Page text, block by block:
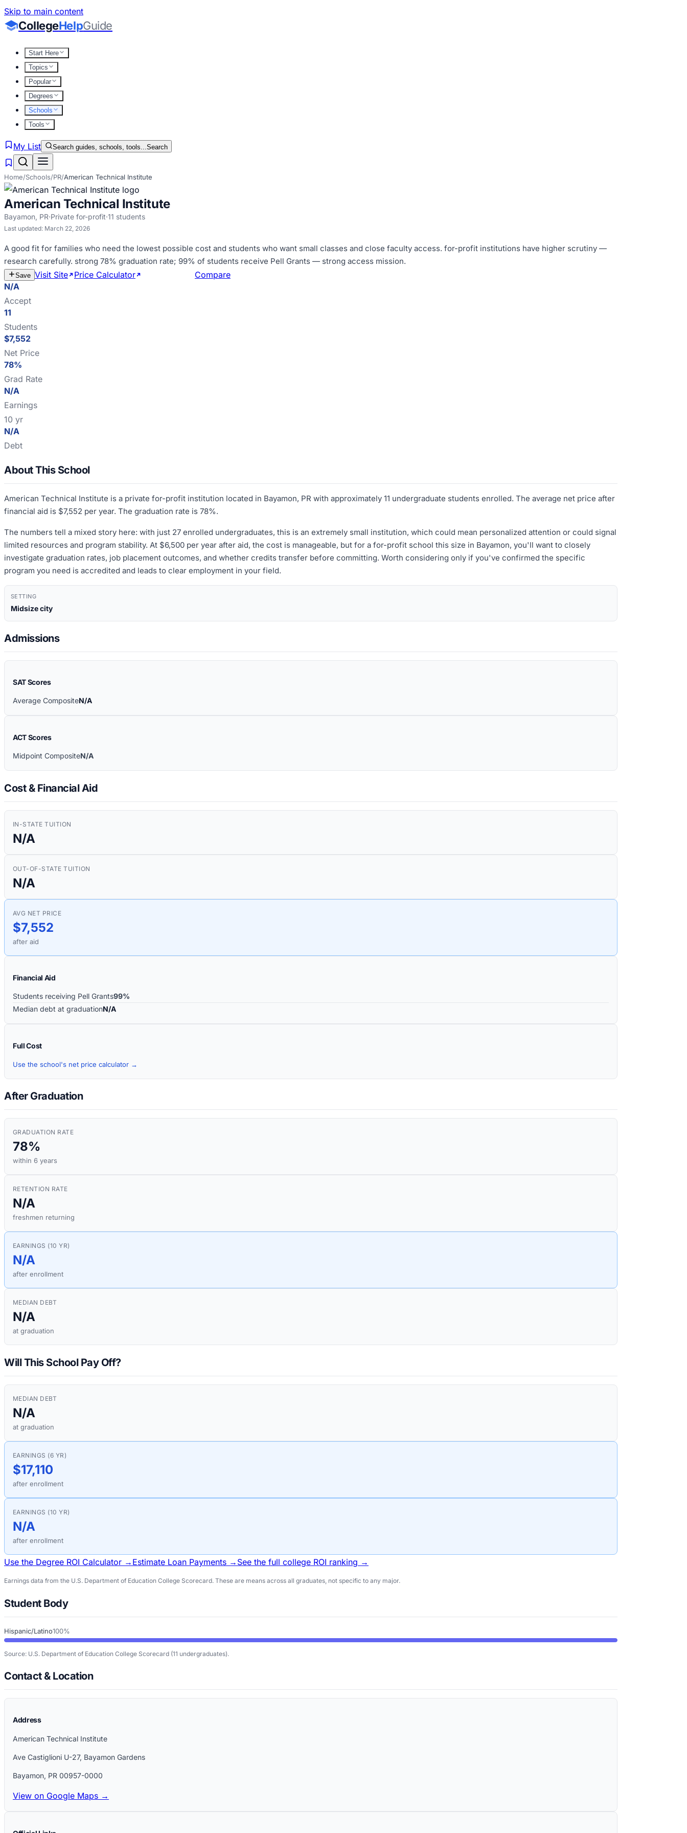
Skip to main content
CollegeHelpGuide
Start Here
Topics
Popular
Degrees
Schools
Tools
My List Search guides, schools, tools...Search
Home/Schools/PR/American Technical Institute
American Technical Institute
Bayamon, PR·Private for-profit·11 students
Last updated: March 22, 2026
A good fit for families who need the lowest possible cost and students who want small classes and close faculty access. for-profit institutions have higher scrutiny —
research carefully. strong 78% graduation rate; 99% of students receive Pell Grants — strong access mission.
Save Visit Site Price Calculator
Compare
N/A
Accept
11
Students
$7,552
Net Price
78%
Grad Rate
N/A
Earnings
10 yr
N/A
Debt
About This School
American Technical Institute is a private for-profit institution located in Bayamon, PR with approximately 11 undergraduate students enrolled. The average net price after
financial aid is $7,552 per year. The graduation rate is 78%.
The numbers tell a mixed story here: with just 27 enrolled undergraduates, this is an extremely small institution, which could mean personalized attention or could signal
limited resources and program stability. At $6,500 per year after aid, the cost is manageable, but for a for-profit school this size in Bayamon, you'll want to closely
investigate graduation rates, job placement outcomes, and whether credits transfer before committing. Worth considering only if you've confirmed the specific
program you need is accredited and leads to clear employment in your field.
SETTING
Midsize city
Admissions
SAT Scores
Average CompositeN/A
ACT Scores
Midpoint CompositeN/A
Cost & Financial Aid
IN-STATE TUITION
N/A
OUT-OF-STATE TUITION
N/A
AVG NET PRICE
$7,552
after aid
Financial Aid
Students receiving Pell Grants99%
Median debt at graduationN/A
Full Cost
Use the school's net price calculator →
After Graduation
GRADUATION RATE
78%
within 6 years
RETENTION RATE
N/A
freshmen returning
EARNINGS (10 YR)
N/A
after enrollment
MEDIAN DEBT
N/A
at graduation
Will This School Pay Off?
MEDIAN DEBT
N/A
at graduation
EARNINGS (6 YR)
$17,110
after enrollment
EARNINGS (10 YR)
N/A
after enrollment
Use the Degree ROI Calculator → Estimate Loan Payments → See the full college ROI ranking →
Earnings data from the U.S. Department of Education College Scorecard. These are means across all graduates, not specific to any major.
Student Body
Hispanic/Latino100%
Source: U.S. Department of Education College Scorecard (11 undergraduates).
Contact & Location
Address
American Technical Institute
Ave Castiglioni U-27, Bayamon Gardens
Bayamon, PR 00957-0000
View on Google Maps →